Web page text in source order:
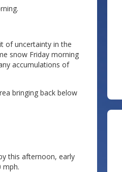
of uncertainty in the
snow Friday morning
accumulations of
bringing back below
this afternoon, early
mph.